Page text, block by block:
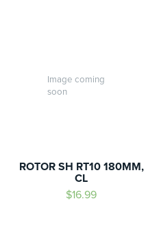
Image coming
soon
ROTOR SH RT10 180MM,
CL
$16.99